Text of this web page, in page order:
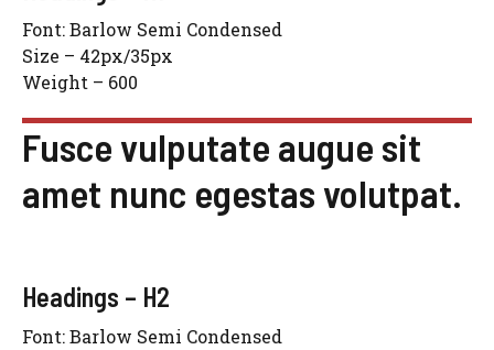
Font: Barlow Semi Condensed
Size – 42px/35px
Weight – 600
Fusce vulputate augue sit
amet nunc egestas volutpat.
Headings – H2
Font: Barlow Semi Condensed